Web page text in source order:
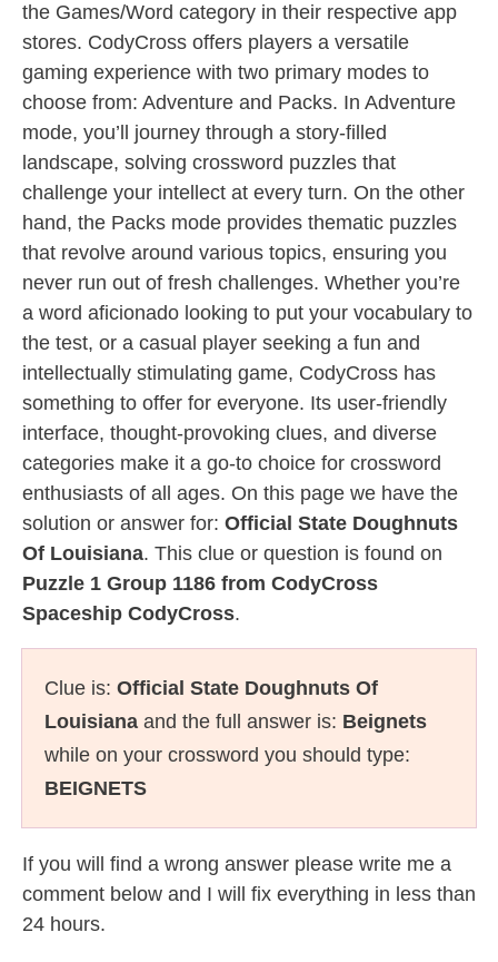
the Games/Word category in their respective app
stores. CodyCross offers players a versatile
gaming experience with two primary modes to
choose from: Adventure and Packs. In Adventure
mode, you’ll journey through a story-filled
landscape, solving crossword puzzles that
challenge your intellect at every turn. On the other
hand, the Packs mode provides thematic puzzles
that revolve around various topics, ensuring you
never run out of fresh challenges. Whether you’re
a word aficionado looking to put your vocabulary to
the test, or a casual player seeking a fun and
intellectually stimulating game, CodyCross has
something to offer for everyone. Its user-friendly
interface, thought-provoking clues, and diverse
categories make it a go-to choice for crossword
enthusiasts of all ages. On this page we have the
solution or answer for: Official State Doughnuts
Of Louisiana. This clue or question is found on
Puzzle 1 Group 1186 from CodyCross
Spaceship CodyCross.
Clue is: Official State Doughnuts Of
Louisiana and the full answer is: Beignets
while on your crossword you should type:
BEIGNETS
If you will find a wrong answer please write me a
comment below and I will fix everything in less than
24 hours.